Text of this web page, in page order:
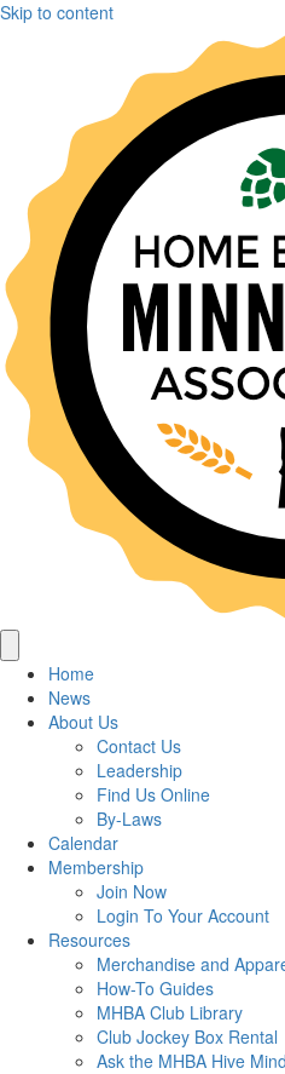
Skip to content
Home
News
About Us
Contact Us
Leadership
Find Us Online
By-Laws
Calendar
Membership
Join Now
Login To Your Account
Resources
Merchandise and
How-To Guides
MHBA Club Library
Club Jockey Box Rental
Ask the MHBA Hive Mind